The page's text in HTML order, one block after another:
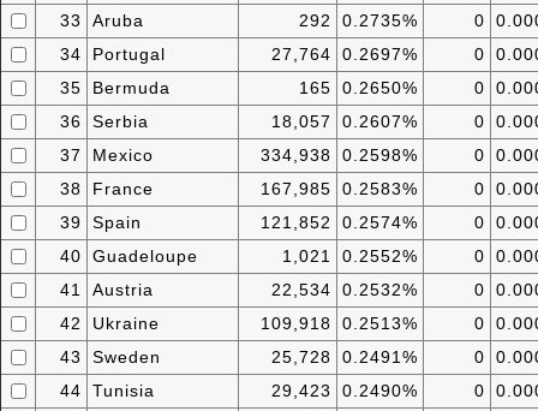
33 Aruba 292 0.2735% 0
34
Portugal 27,764 0.2697% 0
35
Bermuda 165 0.2650% 0
36
Serbia 18,057 0.2607% 0
37
Mexico 334,938 0.2598% 0
38
France 167,985 0.2583% 0
39
Spain 121,852 0.2574% 0
40
Guadeloupe 1,021 0.2552% 0
41
Austria 22,534 0.2532% 0
42
Ukraine 109,918 0.2513% 0
43
Sweden 25,728 0.2491% 0
44
Tunisia 29,423 0.2490% 0